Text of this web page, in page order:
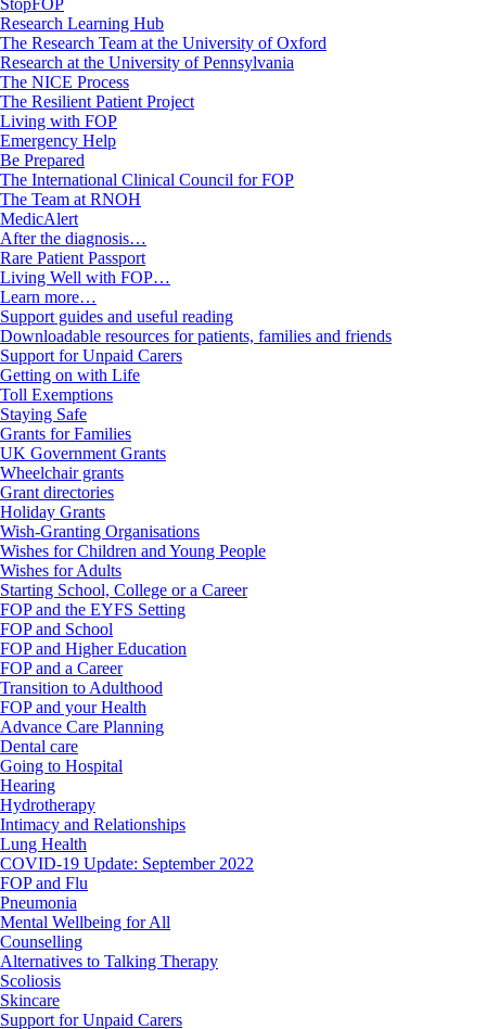
StopFOP
Research Learning Hub
The Research Team at the University of Oxford
Research at the University of Pennsylvania
The NICE Process
The Resilient Patient Project
Living with FOP
Emergency Help
Be Prepared
The International Clinical Council for FOP
The Team at RNOH
MedicAlert
After the diagnosis…
Rare Patient Passport
Living Well with FOP…
Learn more…
Support guides and useful reading
Downloadable resources for patients, families and friends
Support for Unpaid Carers
Getting on with Life
Toll Exemptions
Staying Safe
Grants for Families
UK Government Grants
Wheelchair grants
Grant directories
Holiday Grants
Wish-Granting Organisations
Wishes for Children and Young People
Wishes for Adults
Starting School, College or a Career
FOP and the EYFS Setting
FOP and School
FOP and Higher Education
FOP and a Career
Transition to Adulthood
FOP and your Health
Advance Care Planning
Dental care
Going to Hospital
Hearing
Hydrotherapy
Intimacy and Relationships
Lung Health
COVID-19 Update: September 2022
FOP and Flu
Pneumonia
Mental Wellbeing for All
Counselling
Alternatives to Talking Therapy
Scoliosis
Skincare
Support for Unpaid Carers